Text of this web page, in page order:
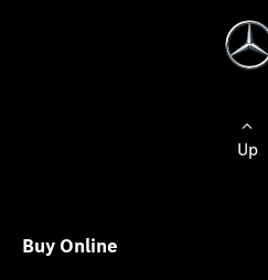
Up
Buy Online